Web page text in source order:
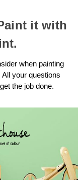
it with
when painting
your questions
the job done.